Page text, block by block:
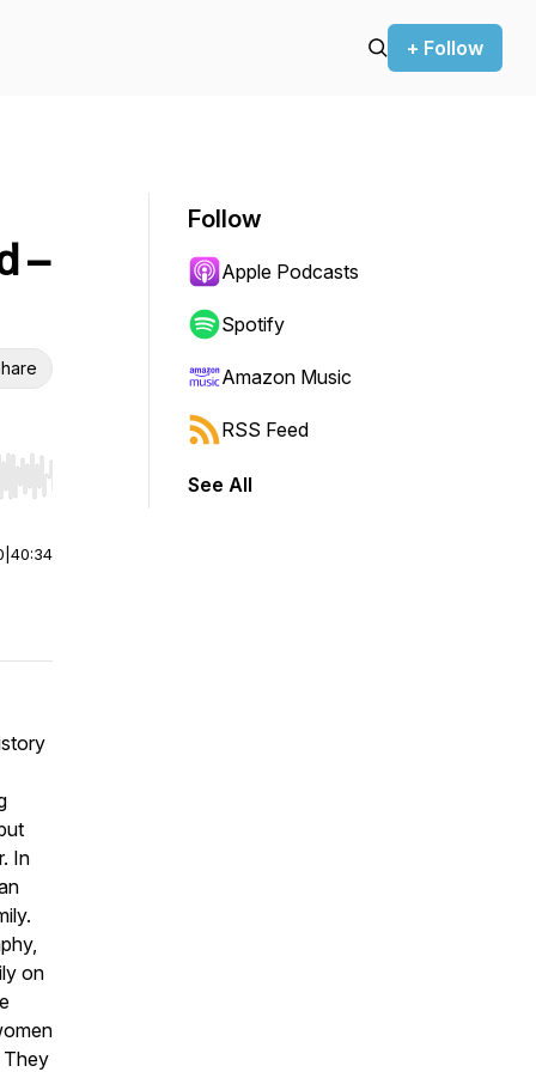
+ Follow
–
Hold shift to jump forward or backward.
40:34
In
on
They
Follow
Apple Podcasts
Spotify
Amazon Music
RSS Feed
See All